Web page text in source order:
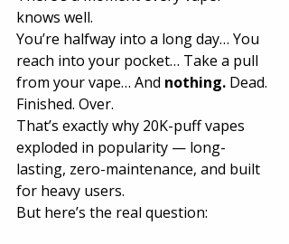
knows well.
You’re halfway into a long day… You
reach into your pocket… Take a pull
from your vape… And nothing. Dead.
Finished. Over.
That’s exactly why 20K-puff vapes
exploded in popularity — long-
lasting, zero-maintenance, and built
for heavy users.
But here’s the real question: